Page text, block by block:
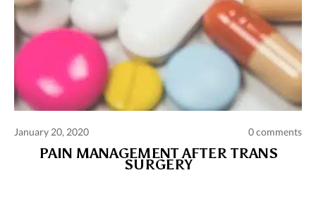
January 20, 2020 0 comments
PAIN MANAGEMENT AFTER TRANS
SURGERY